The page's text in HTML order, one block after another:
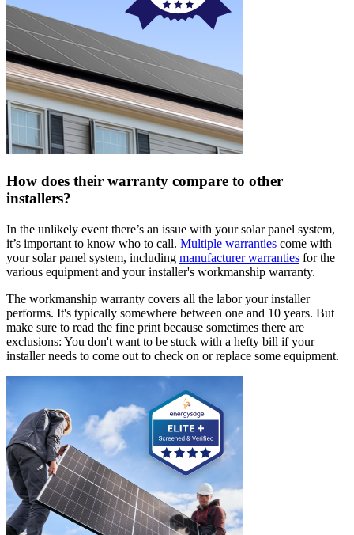
How does their warranty compare to other
installers?
In the unlikely event there’s an issue with your solar panel system,
it’s important to know who to call. Multiple warranties come with
your solar panel system, including manufacturer warranties for the
various equipment and your installer's workmanship warranty.
The workmanship warranty covers all the labor your installer
performs. It's typically somewhere between one and 10 years. But
make sure to read the fine print because sometimes there are
exclusions: You don't want to be stuck with a hefty bill if your
installer needs to come out to check on or replace some equipment.